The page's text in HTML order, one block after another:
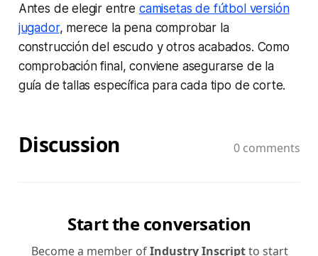
Antes de elegir entre camisetas de fútbol versión
jugador, merece la pena comprobar la
construcción del escudo y otros acabados. Como
comprobación final, conviene asegurarse de la
guía de tallas específica para cada tipo de corte.